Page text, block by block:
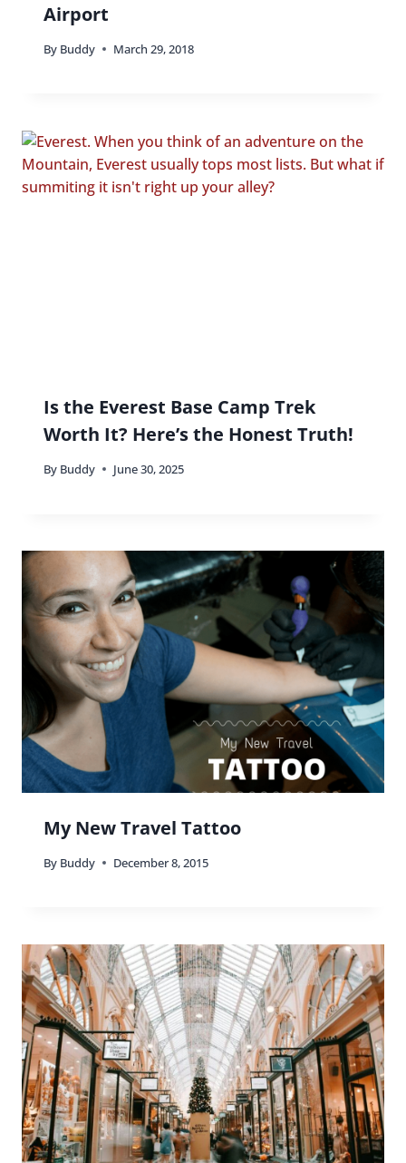
Airport
By Buddy March 29, 2018
Is the Everest Base Camp Trek
Worth It? Here’s the Honest Truth!
By Buddy June 30, 2025
My New Travel Tattoo
By Buddy December 8, 2015